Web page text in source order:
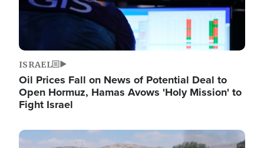
ISRAEL
Oil Prices Fall on News of Potential Deal to
Open Hormuz, Hamas Avows 'Holy Mission' to
Fight Israel
Image